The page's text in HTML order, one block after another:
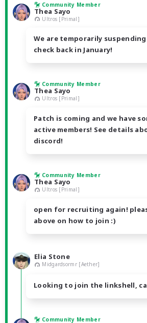
Community Member
Thea Sayo
Ultros [Primal]
We are temporarily
check back in January!
Community Member
Thea Sayo
Ultros [Primal]
Patch is coming and we have
active members! See details
discord!
Community Member
Thea Sayo
Ultros [Primal]
open for recruiting again!
above on how to join :)
Elia Stone
Midgardsormr [Aether]
Looking to join the linkshell,
Community Member